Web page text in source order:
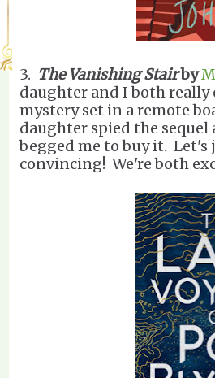
3. The Vanishing Stairby
daughter and I both really
mystery set in a remote
daughter spied the sequel
begged me to buy it.
convincing! We're both